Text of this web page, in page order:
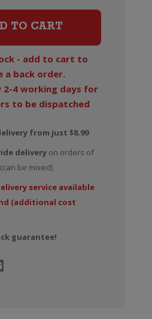
TO CART
- add to cart to
a back order.
2-4 working days for
to be dispatched
from just $8.99
deliveryon orders of
(can be mixed)
service available
(additional cost
guarantee!